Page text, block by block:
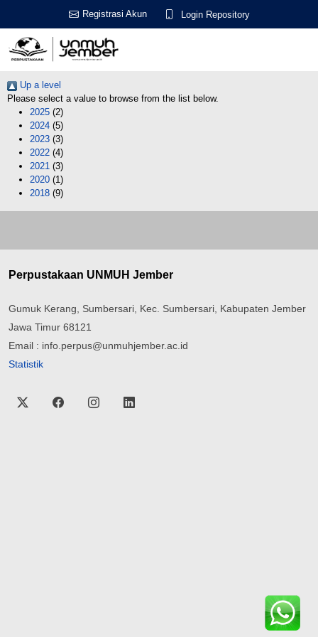
Registrasi Akun Login Repository
Up a level
Please select a value to browse from the list below.
2025 (2)
2024 (5)
2023 (3)
2022 (4)
2021 (3)
2020 (1)
2018 (9)
Perpustakaan UNMUH Jember
Gumuk Kerang, Sumbersari, Kec. Sumbersari, Kabupaten Jember
Jawa Timur 68121
Email : info.perpus@unmuhjember.ac.id
Statistik